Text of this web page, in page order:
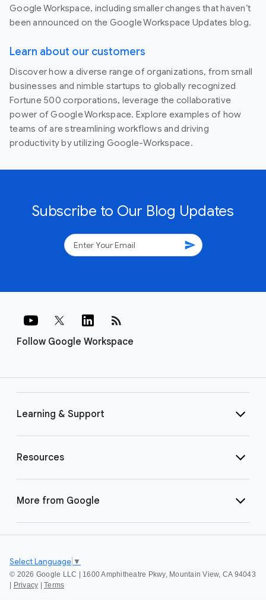
Google Workspace, including smaller changes that haven’t
been announced on the Google Workspace Updates blog.
Learn about our customers
Discover how a diverse range of organizations, from small
businesses and nimble startups to globally recognized
Fortune 500 corporations, leverage the collaborative
power of Google Workspace. Explore examples of how
teams of are streamlining workflows and driving
productivity by utilizing Google-Workspace.
Subscribe to Our Blog Updates
send
Follow Google Workspace
rss_feed
Learning & Support
Resources
More from Google
© 2026 Google LLC | 1600 Amphitheatre Pkwy, Mountain View, CA 94043
Privacy Terms
Select Language ▼